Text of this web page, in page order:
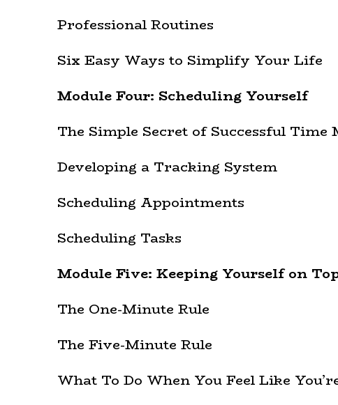
Professional Routines
Six Easy Ways to Simplify Your Life
Module Four: Scheduling Yourself
The Simple Secret of Successful Time
Developing a Tracking System
Scheduling Appointments
Scheduling Tasks
Module Five: Keeping Yourself on
The One-Minute Rule
The Five-Minute Rule
What To Do When You Feel Like